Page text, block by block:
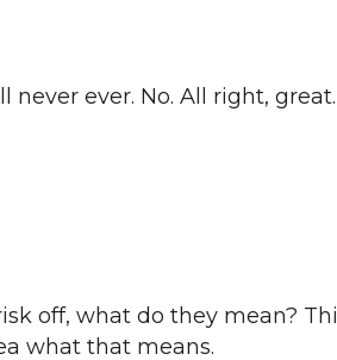
never ever. No. All right, great.
off, what do they mean?
what that means.